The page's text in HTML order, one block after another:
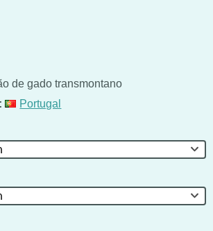
de gado transmontano
Portugal